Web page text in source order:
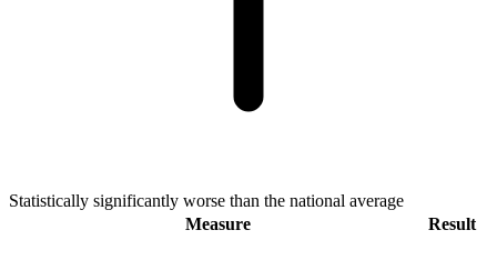
Statistically significantly worse than the national average
Measure
Result